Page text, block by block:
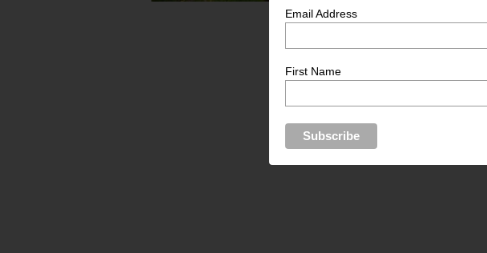
Email Address
First Name